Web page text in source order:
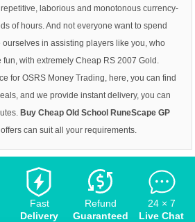
laborious and monotonous currency-
of hours. And not everyone want to spend
in assisting players like you, who
with extremely Cheap RS 2007 Gold.
for OSRS Money Trading, here, you can find
and we provide instant delivery, you can
Buy Cheap Old School RuneScape GP
can suit all your requirements.
Fast
Delivery
Refund
Guaranteed
24 × 7
Live Chat